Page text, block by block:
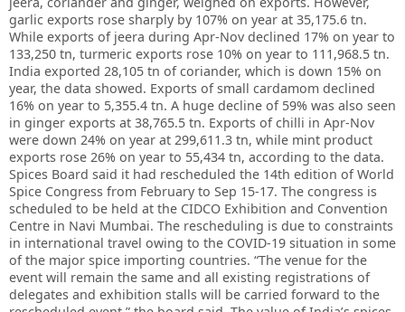
garlic exports rose sharply by 107% on year at 35,175.6 tn.
While exports of jeera during Apr-Nov declined 17% on year to
133,250 tn, turmeric exports rose 10% on year to 111,968.5 tn.
India exported 28,105 tn of coriander, which is down 15% on
year, the data showed. Exports of small cardamom declined
16% on year to 5,355.4 tn. A huge decline of 59% was also seen
in ginger exports at 38,765.5 tn. Exports of chilli in Apr-Nov
were down 24% on year at 299,611.3 tn, while mint product
exports rose 26% on year to 55,434 tn, according to the data.
Spices Board said it had rescheduled the 14th edition of World
Spice Congress from February to Sep 15-17. The congress is
scheduled to be held at the CIDCO Exhibition and Convention
Centre in Navi Mumbai. The rescheduling is due to constraints
in international travel owing to the COVID-19 situation in some
of the major spice importing countries. “The venue for the
event will remain the same and all existing registrations of
delegates and exhibition stalls will be carried forward to the